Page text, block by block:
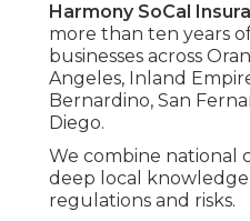
Harmony SoCal
more than ten years
businesses across
Angeles, Inland
Bernardino, San
Diego.
We combine national
deep local knowledge
regulations and risks.